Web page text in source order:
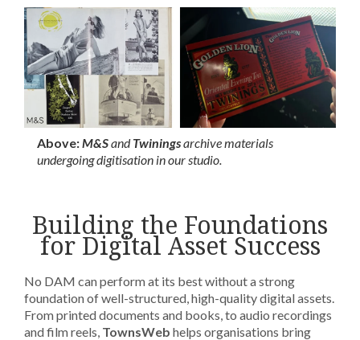
Above:M&SandTwiningsarchive materials
undergoing digitisation in our studio.
Building the Foundations
for Digital Asset Success
No DAM can perform at its best without a strong
foundation of well-structured, high-quality digital assets.
From printed documents and books, to audio recordings
and film reels, TownsWeb helps organisations bring